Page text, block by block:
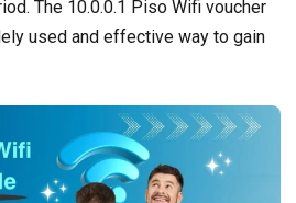
The 10.0.0.1 Piso Wifi voucher
used and effective way to gain